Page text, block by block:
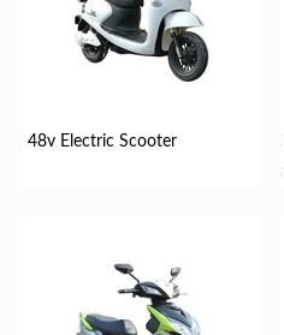
48v Electric Scooter